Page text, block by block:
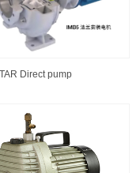
Direct pump